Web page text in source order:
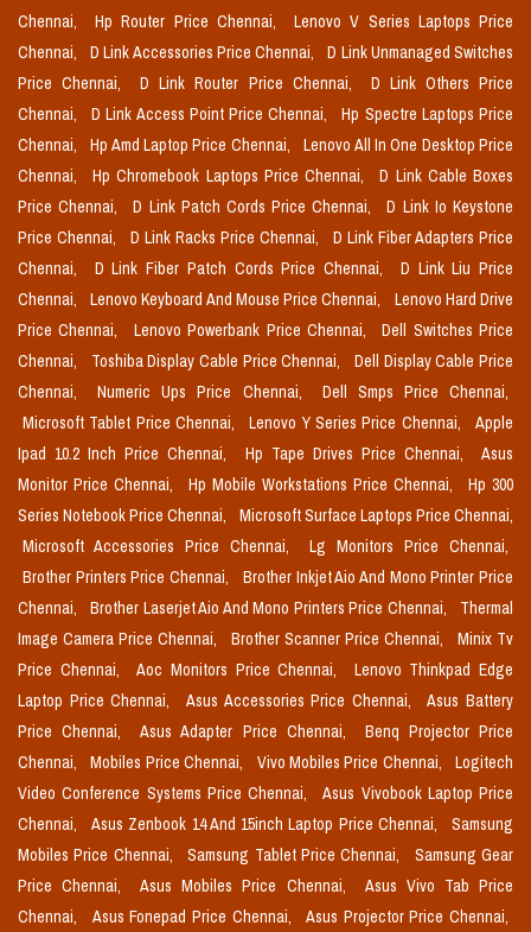
Chennai,
Hp Router Price Chennai,
Lenovo V Series Laptops Price
Chennai,
D Link Accessories Price Chennai,
D Link Unmanaged Switches
Price Chennai,
D Link Router Price Chennai,
D Link Others Price
Chennai,
D Link Access Point Price Chennai,
Hp Spectre Laptops Price
Chennai,
Hp Amd Laptop Price Chennai,
Lenovo All In One Desktop Price
Chennai,
Hp Chromebook Laptops Price Chennai,
D Link Cable Boxes
Price Chennai,
D Link Patch Cords Price Chennai,
D Link Io Keystone
Price Chennai,
D Link Racks Price Chennai,
D Link Fiber Adapters Price
Chennai,
D Link Fiber Patch Cords Price Chennai,
D Link Liu Price
Chennai,
Lenovo Keyboard And Mouse Price Chennai,
Lenovo Hard Drive
Price Chennai,
Lenovo Powerbank Price Chennai,
Dell Switches Price
Chennai,
Toshiba Display Cable Price Chennai,
Dell Display Cable Price
Chennai,
Numeric Ups Price Chennai,
Dell Smps Price Chennai,
Microsoft Tablet Price Chennai,
Lenovo Y Series Price Chennai,
Apple
Ipad 10.2 Inch Price Chennai,
Hp Tape Drives Price Chennai,
Asus
Monitor Price Chennai,
Hp Mobile Workstations Price Chennai,
Hp 300
Series Notebook Price Chennai,
Microsoft Surface Laptops Price Chennai,
Microsoft Accessories Price Chennai,
Lg Monitors Price Chennai,
Brother Printers Price Chennai,
Brother Inkjet Aio And Mono Printer Price
Chennai,
Brother Laserjet Aio And Mono Printers Price Chennai,
Thermal
Image Camera Price Chennai,
Brother Scanner Price Chennai,
Minix Tv
Price Chennai,
Aoc Monitors Price Chennai,
Lenovo Thinkpad Edge
Laptop Price Chennai,
Asus Accessories Price Chennai,
Asus Battery
Price Chennai,
Asus Adapter Price Chennai,
Benq Projector Price
Chennai,
Mobiles Price Chennai, Vivo Mobiles Price Chennai,
Logitech
Video Conference Systems Price Chennai,
Asus Vivobook Laptop Price
Chennai,
Asus Zenbook 14 And 15inch Laptop Price Chennai,
Samsung
Mobiles Price Chennai,
Samsung Tablet Price Chennai,
Samsung Gear
Price Chennai,
Asus Mobiles Price Chennai,
Asus Vivo Tab Price
Chennai,
Asus Fonepad Price Chennai,
Asus Projector Price Chennai,